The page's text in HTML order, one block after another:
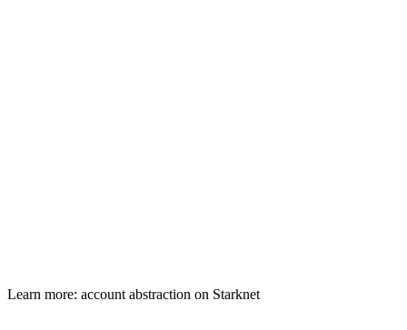
Learn more: account abstraction on Starknet